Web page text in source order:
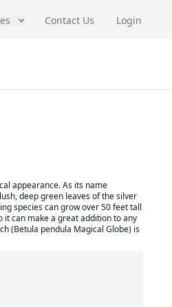
Contact Us Login
appearance. As its name
deep green leaves of the silver
species can grow over 50 feet tall
it can make a great addition to any
(Betula pendula Magical Globe) is